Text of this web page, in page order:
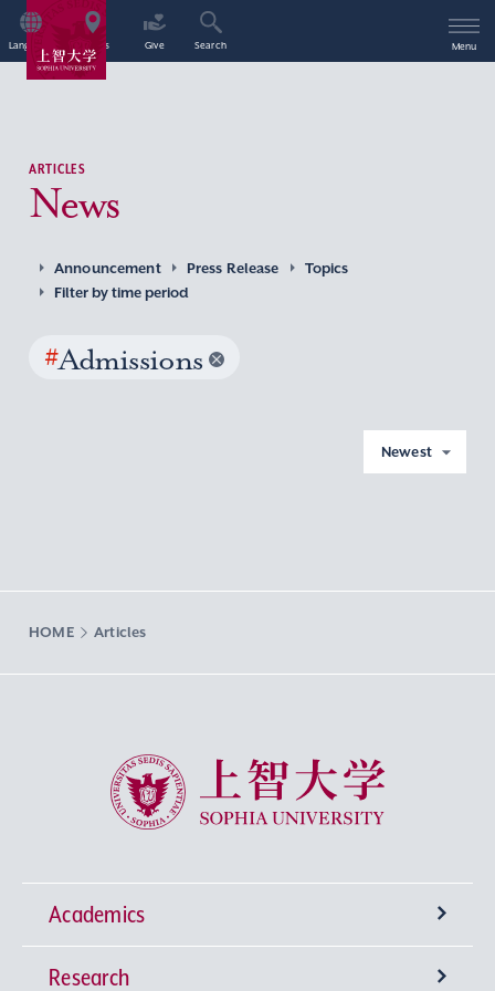
Language Access Give Search Menu
ARTICLES
News
Announcement Press Release
Topics
Filter by time period
#Admissions
Newest
HOME Articles
Sophia University
Academics
Undergraduate Programs
Research